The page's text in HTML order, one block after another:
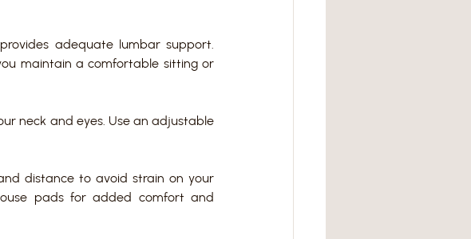
adequate lumbar support.
maintain a comfortable sitting or
neck and eyes. Use an adjustable
distance to avoid strain on your
pads for added comfort and